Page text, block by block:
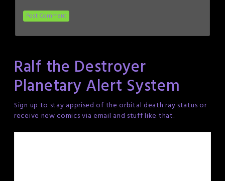
Ralf the Destroyer
Planetary Alert System
Sign up to stay apprised of the orbital death ray status or
receive new comics via email and stuff like that.